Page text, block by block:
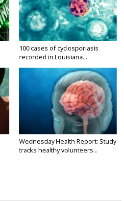
100 cases of cyclosporiasis
recorded in Louisiana...
Wednesday Health Report: Study
tracks healthy volunteers...